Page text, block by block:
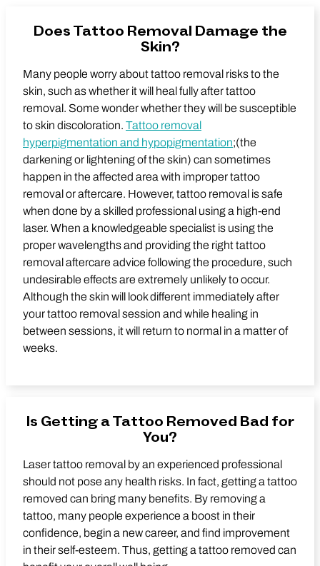
Does Tattoo Removal Damage the
Skin?
Many people worry about tattoo removal risks to the
skin, such as whether it will heal fully after tattoo
removal. Some wonder whether they will be susceptible
to skin discoloration. Tattoo removal
hyperpigmentation and hypopigmentation;(the
darkening or lightening of the skin) can sometimes
happen in the affected area with improper tattoo
removal or aftercare. However, tattoo removal is safe
when done by a skilled professional using a high-end
laser. When a knowledgeable specialist is using the
proper wavelengths and providing the right tattoo
removal aftercare advice following the procedure, such
undesirable effects are extremely unlikely to occur.
Although the skin will look different immediately after
your tattoo removal session and while healing in
between sessions, it will return to normal in a matter of
weeks.
Is Getting a Tattoo Removed Bad for
You?
Laser tattoo removal by an experienced professional
should not pose any health risks. In fact, getting a tattoo
removed can bring many benefits. By removing a
tattoo, many people experience a boost in their
confidence, begin a new career, and find improvement
in their self-esteem. Thus, getting a tattoo removed can